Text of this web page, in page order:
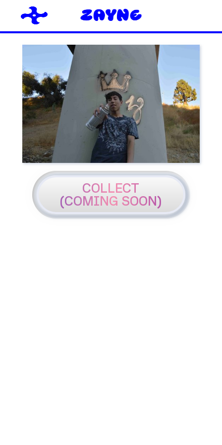
COLLECT
(COMING SOON)